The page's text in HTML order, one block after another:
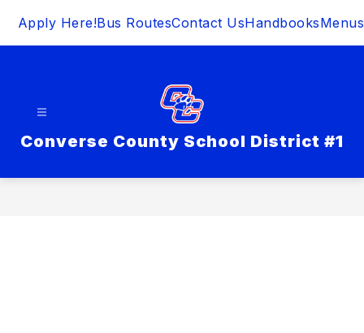
Apply Here!Bus RoutesContact UsHandbooksMenus
Converse County School District #1